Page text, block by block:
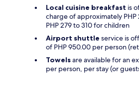
Local cuisine breakfast is
charge of approximately PHP
PHP 279 to 310 for children
Airport shuttle service is
of PHP 950.00 per person
Towelsare available for an
per person, per stay (or